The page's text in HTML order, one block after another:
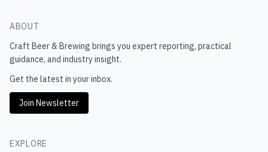
ABOUT
Craft Beer & Brewing brings you expert reporting, practical
guidance, and industry insight.
Get the latest in your inbox.
Join Newsletter
EXPLORE